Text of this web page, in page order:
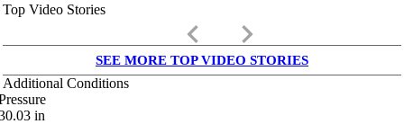
Top Video Stories
keyboard_arrow_left keyboard_arrow_right
SEE MORE TOP VIDEO STORIES
Additional Conditions
in